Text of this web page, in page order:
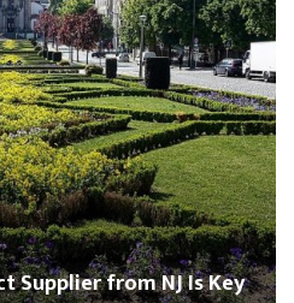
Supplier from NJ Is Key